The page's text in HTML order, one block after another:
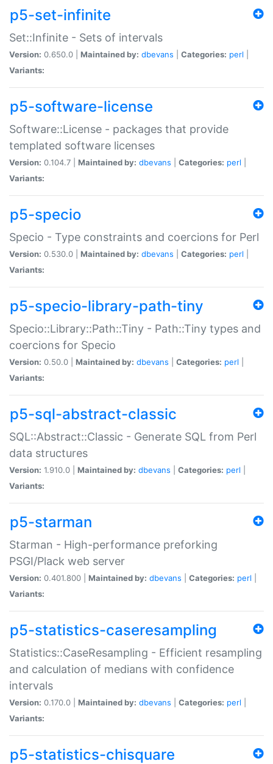
p5-set-infinite
Set::Infinite - Sets of intervals
Version: 0.650.0 | Maintained by: dbevans Categories: perl
Variants:
p5-software-license
Software::License - packages that provide
templated software licenses
Version: 0.104.7 | Maintained by: dbevans Categories: perl
Variants:
p5-specio
Specio - Type constraints and coercions for Perl
Version: 0.530.0 | Maintained by: dbevans Categories: perl
Variants:
p5-specio-library-path-tiny
Specio::Library::Path::Tiny - Path::Tiny types and
coercions for Specio
Version: 0.50.0 | Maintained by: dbevans Categories: perl
Variants:
p5-sql-abstract-classic
SQL::Abstract::Classic - Generate SQL from Perl
data structures
Version: 1.910.0 | Maintained by: dbevans Categories: perl
Variants:
p5-starman
Starman - High-performance preforking
PSGI/Plack web server
Version: 0.401.800 | Maintained by: dbevans Categories: perl
Variants:
p5-statistics-caseresampling
Statistics::CaseResampling - Efficient resampling
and calculation of medians with confidence
intervals
Version: 0.170.0 | Maintained by: dbevans Categories: perl
Variants:
p5-statistics-chisquare